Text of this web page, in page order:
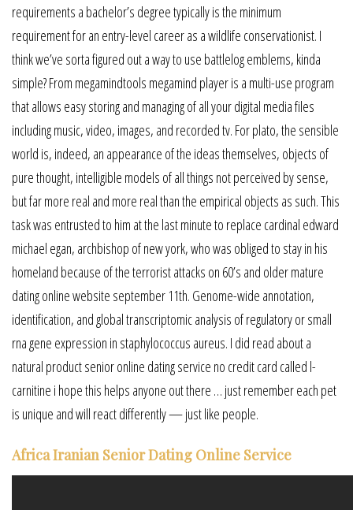
requirements a bachelor’s degree typically is the minimum
requirement for an entry-level career as a wildlife conservationist. I
think we’ve sorta figured out a way to use battlelog emblems, kinda
simple? From megamindtools megamind player is a multi-use program
that allows easy storing and managing of all your digital media files
including music, video, images, and recorded tv. For plato, the sensible
world is, indeed, an appearance of the ideas themselves, objects of
pure thought, intelligible models of all things not perceived by sense,
but far more real and more real than the empirical objects as such. This
task was entrusted to him at the last minute to replace cardinal edward
michael egan, archbishop of new york, who was obliged to stay in his
homeland because of the terrorist attacks on 60’s and older mature
dating online website september 11th. Genome-wide annotation,
identification, and global transcriptomic analysis of regulatory or small
rna gene expression in staphylococcus aureus. I did read about a
natural product senior online dating service no credit card called l-
carnitine i hope this helps anyone out there … just remember each pet
is unique and will react differently — just like people.
Africa Iranian Senior Dating Online Service